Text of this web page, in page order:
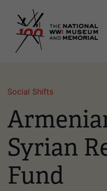
Social Shifts
Syrian
Fund